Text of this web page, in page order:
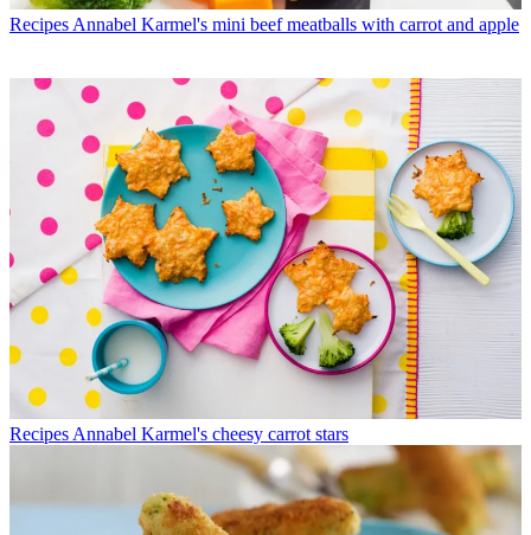
Recipes Annabel Karmel's mini beef meatballs with carrot and apple
Recipes Annabel Karmel's cheesy carrot stars